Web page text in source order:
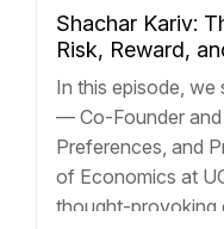
Shachar Kariv:
Risk, Reward,
In this episode,
— Co-Founder and
Preferences, and
of Economics at
thought-provoking